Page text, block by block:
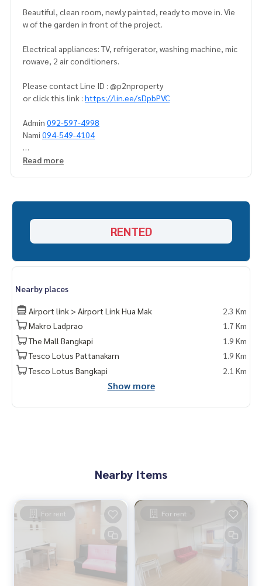
Beautiful, clean room, newly painted, ready to move in. Vie
w of the garden in front of the project.
Electrical appliances: TV, refrigerator, washing machine, mic
rowave, 2 air conditioners.
Please contact Line ID : @p2nproperty
or click this link : https://lin.ee/sDpbPVC
Admin 092-597-4998
Nami 094-549-4104
* There are many more rooms to choose from many project
Read more
RENTED
Nearby places
Airport link > Airport Link Hua Mak
2.3 Km
Makro Ladprao
1.7 Km
The Mall Bangkapi
1.9 Km
Tesco Lotus Pattanakarn
1.9 Km
Tesco Lotus Bangkapi
2.1 Km
Show more
Nearby Items
For rent For rent